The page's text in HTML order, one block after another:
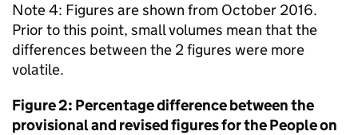
Note 4: Figures are shown from October 2016.
Prior to this point, small volumes mean that the
differences between the 2 figures were more
volatile.
Figure 2: Percentage difference between the
provisional and revised figures for the People on